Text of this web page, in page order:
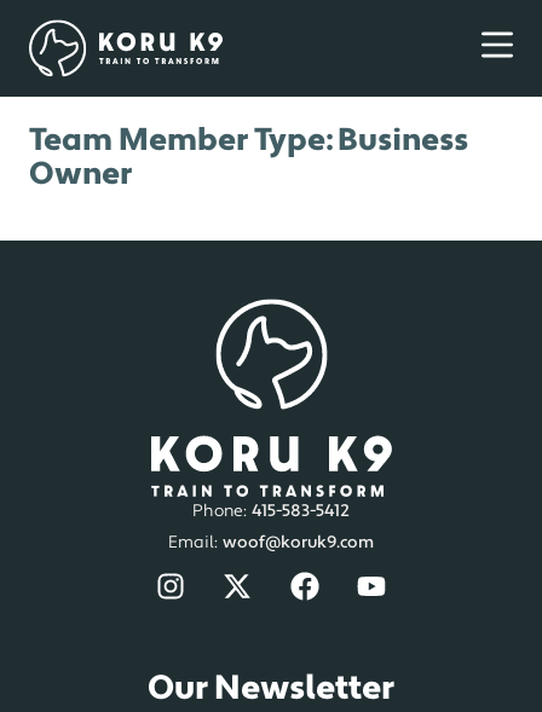
Team Member Type:Business
Owner
Phone: 415-583-5412
Email: woof@koruk9.com
Our Newsletter